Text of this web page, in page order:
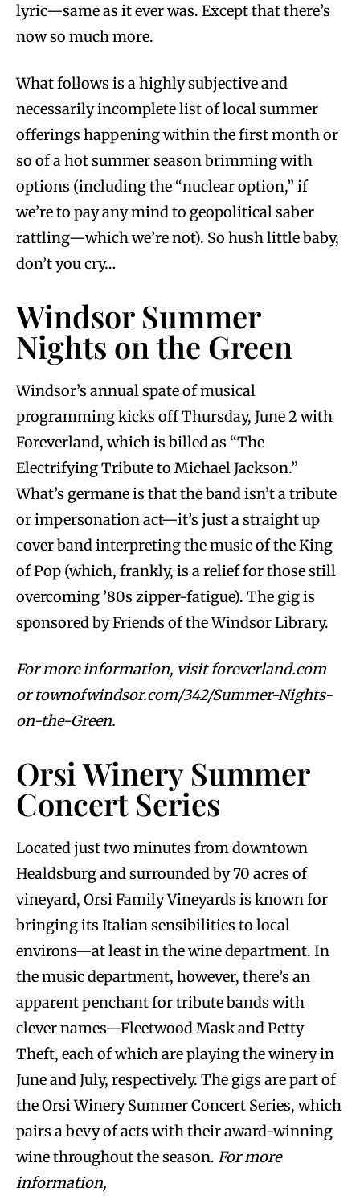
lyric—same as it ever was. Except that there’s
now so much more.
What follows is a highly subjective and
necessarily incomplete list of local summer
offerings happening within the first month or
so of a hot summer season brimming with
options (including the “nuclear option,” if
we’re to pay any mind to geopolitical saber
rattling—which we’re not). So hush little baby,
don’t you cry…
Windsor Summer
Nights on the Green
Windsor’s annual spate of musical
programming kicks off Thursday, June 2 with
Foreverland, which is billed as “The
Electrifying Tribute to Michael Jackson.”
What’s germane is that the band isn’t a tribute
or impersonation act—it’s just a straight up
cover band interpreting the music of the King
of Pop (which, frankly, is a relief for those still
overcoming ’80s zipper-fatigue). The gig is
sponsored by Friends of the Windsor Library.
For more information, visit foreverland.com
or townofwindsor.com/342/Summer-Nights-
on-the-Green.
Orsi Winery Summer
Concert Series
Located just two minutes from downtown
Healdsburg and surrounded by 70 acres of
vineyard, Orsi Family Vineyards is known for
bringing its Italian sensibilities to local
environs—at least in the wine department. In
the music department, however, there’s an
apparent penchant for tribute bands with
clever names—Fleetwood Mask and Petty
Theft, each of which are playing the winery in
June and July, respectively. The gigs are part of
the Orsi Winery Summer Concert Series, which
pairs a bevy of acts with their award-winning
wine throughout the season. For more
information,